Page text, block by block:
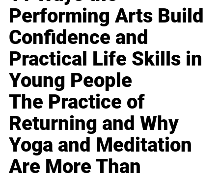
Performing Arts Build
Confidence and
Practical Life Skills in
Young People
The Practice of
Returning and Why
Yoga and Meditation
Are More Than